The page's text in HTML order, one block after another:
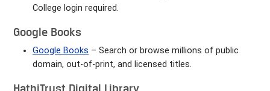
College login required.
Google Books
Google Books – Search or browse millions of public
domain, out-of-print, and licensed titles.
HathiTrust Digital Library